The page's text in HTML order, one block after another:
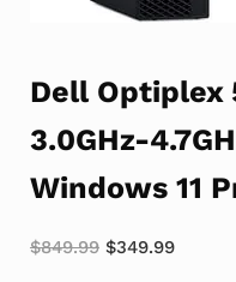
Dell Optiplex
3.0GHz-
Windows 11
$849.99 Original price
$349.99